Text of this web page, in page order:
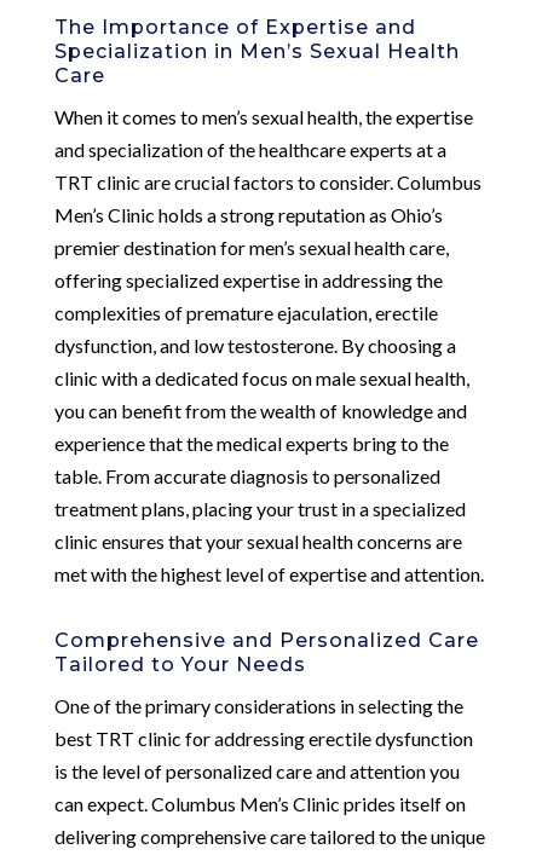
The Importance of Expertise and
Specialization in Men’s Sexual Health
Care
When it comes to men’s sexual health, the expertise
and specialization of the healthcare experts at a
TRT clinic are crucial factors to consider. Columbus
Men’s Clinic holds a strong reputation as Ohio’s
premier destination for men’s sexual health care,
offering specialized expertise in addressing the
complexities of premature ejaculation, erectile
dysfunction, and low testosterone. By choosing a
clinic with a dedicated focus on male sexual health,
you can benefit from the wealth of knowledge and
experience that the medical experts bring to the
table. From accurate diagnosis to personalized
treatment plans, placing your trust in a specialized
clinic ensures that your sexual health concerns are
met with the highest level of expertise and attention.
Comprehensive and Personalized Care
Tailored to Your Needs
One of the primary considerations in selecting the
best TRT clinic for addressing erectile dysfunction
is the level of personalized care and attention you
can expect. Columbus Men’s Clinic prides itself on
delivering comprehensive care tailored to the unique